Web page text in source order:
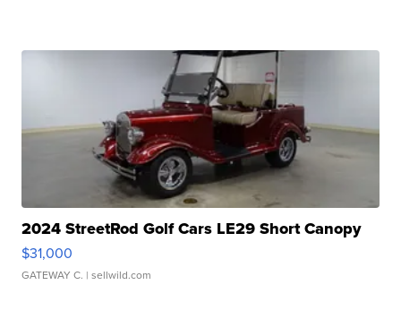
2024 StreetRod Golf Cars LE29 Short Canopy
$31,000
GATEWAY C. | sellwild.com